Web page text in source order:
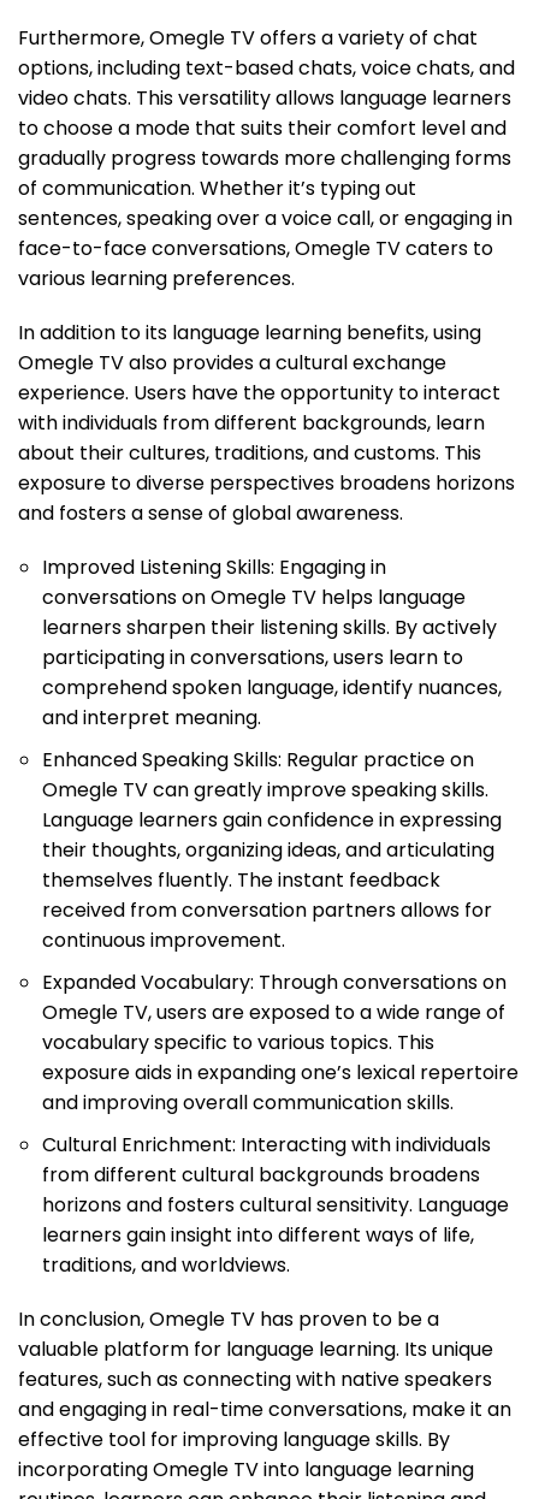
Furthermore, Omegle TV offers a variety of chat
options, including text-based chats, voice chats, and
video chats. This versatility allows language learners
to choose a mode that suits their comfort level and
gradually progress towards more challenging forms
of communication. Whether it’s typing out
sentences, speaking over a voice call, or engaging in
face-to-face conversations, Omegle TV caters to
various learning preferences.
In addition to its language learning benefits, using
Omegle TV also provides a cultural exchange
experience. Users have the opportunity to interact
with individuals from different backgrounds, learn
about their cultures, traditions, and customs. This
exposure to diverse perspectives broadens horizons
and fosters a sense of global awareness.
Improved Listening Skills: Engaging in
conversations on Omegle TV helps language
learners sharpen their listening skills. By actively
participating in conversations, users learn to
comprehend spoken language, identify nuances,
and interpret meaning.
Enhanced Speaking Skills: Regular practice on
Omegle TV can greatly improve speaking skills.
Language learners gain confidence in expressing
their thoughts, organizing ideas, and articulating
themselves fluently. The instant feedback
received from conversation partners allows for
continuous improvement.
Expanded Vocabulary: Through conversations on
Omegle TV, users are exposed to a wide range of
vocabulary specific to various topics. This
exposure aids in expanding one’s lexical repertoire
and improving overall communication skills.
Cultural Enrichment: Interacting with individuals
from different cultural backgrounds broadens
horizons and fosters cultural sensitivity. Language
learners gain insight into different ways of life,
traditions, and worldviews.
In conclusion, Omegle TV has proven to be a
valuable platform for language learning. Its unique
features, such as connecting with native speakers
and engaging in real-time conversations, make it an
effective tool for improving language skills. By
incorporating Omegle TV into language learning